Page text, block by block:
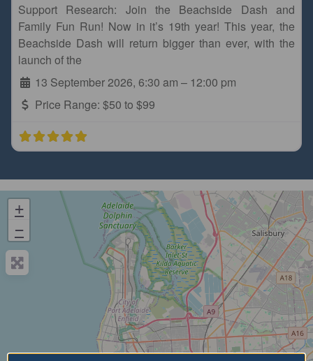
Support Research: Join the Beachside Dash and
Family Fun Run! Now in it’s 19th year! This year, the
Beachside Dash will return bigger than ever, with the
launch of the
13 September 2026, 6:30 am – 12:00 pm
Price Range: $50 to $99
+
−